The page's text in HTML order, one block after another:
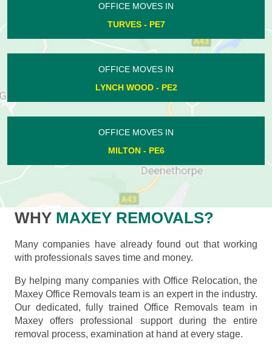
OFFICE MOVES IN
TURVES - PE7
OFFICE MOVES IN
LYNCH WOOD - PE2
OFFICE MOVES IN
MILTON - PE6
WHY MAXEY REMOVALS?
Many companies have already found out that working
with professionals saves time and money.
By helping many companies with Office Relocation, the
Maxey Office Removals team is an expert in the industry.
Our dedicated, fully trained Office Removals team in
Maxey offers professional support during the entire
removal process, examination at hand at every stage.